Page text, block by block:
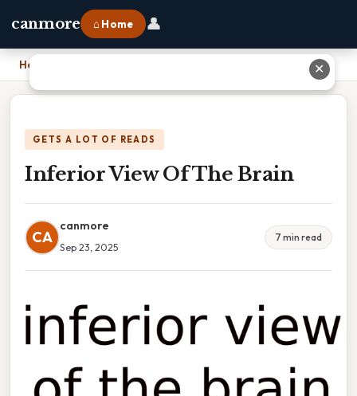
canmore ⌂ Home 👤
Home
GETS A LOT OF READS
Inferior View Of The Brain
CA
canmore
Sep 23, 2025
7 min read
✕